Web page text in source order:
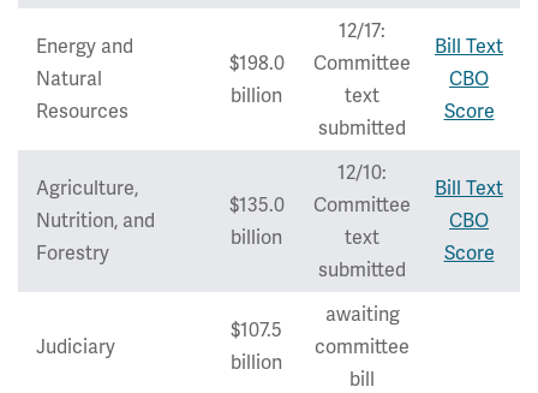
Energy and
Natural
Resources
$198.0
billion
12/17:
Committee
text
submitted
Bill Text
CBO
Score
Agriculture,
Nutrition, and
Forestry
$135.0
billion
12/10:
Committee
text
submitted
Bill Text
CBO
Score
Judiciary
$107.5
billion
awaiting
committee
bill